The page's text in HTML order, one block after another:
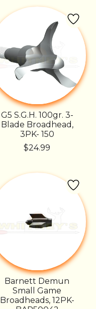
G5 S.G.H. 100gr. 3-
Blade Broadhead,
3PK- 150
$24.99
Barnett Demun
Small Game
Broadheads, 12PK-